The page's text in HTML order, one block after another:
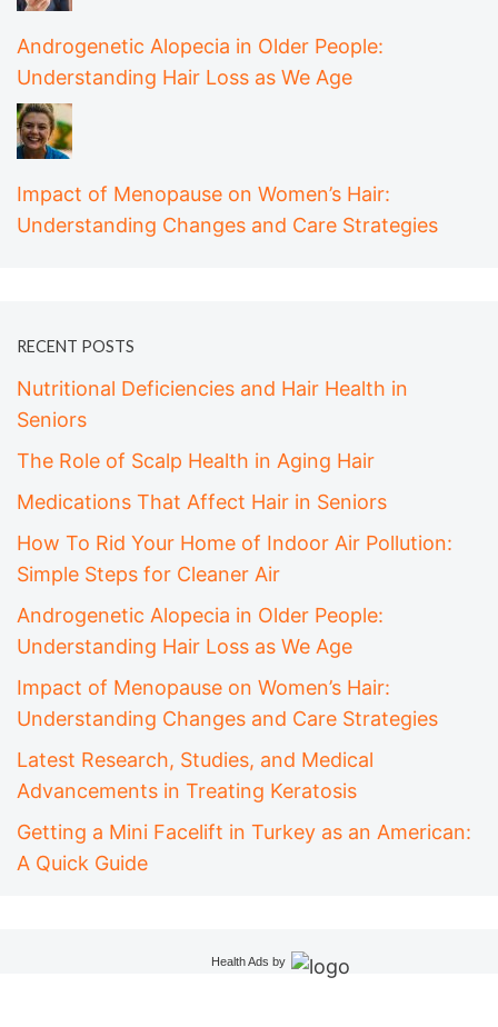
Androgenetic Alopecia in Older People:
Understanding Hair Loss as We Age
Impact of Menopause on Women’s Hair:
Understanding Changes and Care Strategies
RECENT POSTS
Nutritional Deficiencies and Hair Health in
Seniors
The Role of Scalp Health in Aging Hair
Medications That Affect Hair in Seniors
How To Rid Your Home of Indoor Air Pollution:
Simple Steps for Cleaner Air
Androgenetic Alopecia in Older People:
Understanding Hair Loss as We Age
Impact of Menopause on Women’s Hair:
Understanding Changes and Care Strategies
Latest Research, Studies, and Medical
Advancements in Treating Keratosis
Getting a Mini Facelift in Turkey as an American:
A Quick Guide
Health Ads by